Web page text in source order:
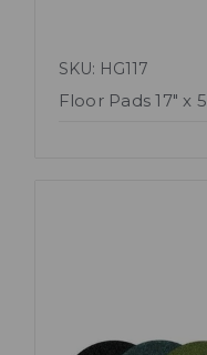
SKU: HG117
Floor Pads 17" x 5